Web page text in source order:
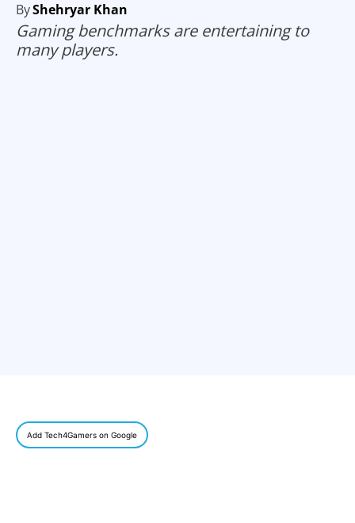
ByShehryar Khan
Gaming benchmarks are entertaining to
many players.
Add Tech4Gamers on Google